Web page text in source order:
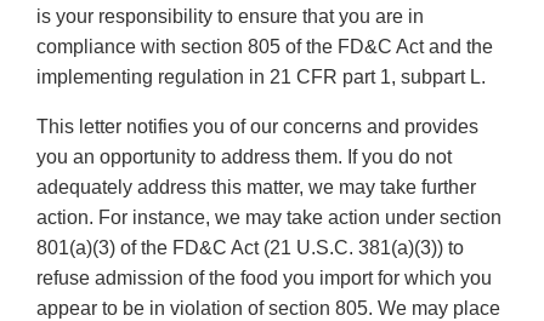
is your responsibility to ensure that you are in
compliance with section 805 of the FD&C Act and the
implementing regulation in 21 CFR part 1, subpart L.
This letter notifies you of our concerns and provides
you an opportunity to address them. If you do not
adequately address this matter, we may take further
action. For instance, we may take action under section
801(a)(3) of the FD&C Act (21 U.S.C. 381(a)(3)) to
refuse admission of the food you import for which you
appear to be in violation of section 805. We may place